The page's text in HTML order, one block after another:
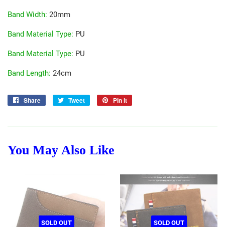
Band Width: 20mm
Band Material Type: PU
Band Material Type: PU
Band Length: 24cm
Share
Share
Tweet
Tweet
Pin it
You May Also Like
SOLD OUT SOLD OUT